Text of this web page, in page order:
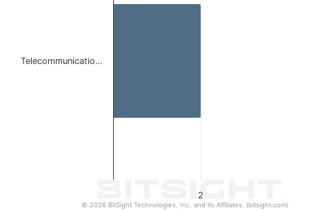
2
Telecommunicatio…
© 2026 BitSight Technologies, Inc. and its Affiliates. (bitsight.com)